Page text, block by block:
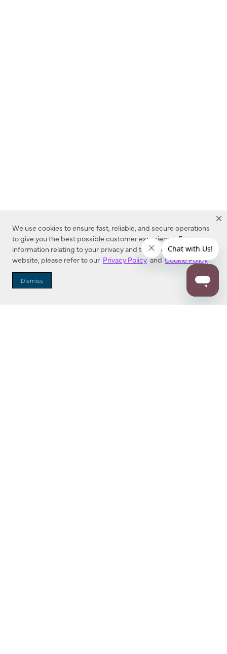
We use cookies to ensure fast, reliable, and secure operations
to give you the best possible customer experience. For more
information relating to your privacy and to cookies used on this
website, please refer to our Privacy Policy and Cookie Policy.
Dismiss
Dealer Locator
Enter Zip Code